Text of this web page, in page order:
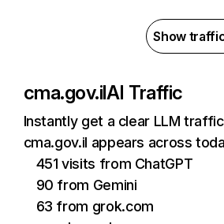
Show
cma.gov.ilAI Traffic
Instantly get a clear LLM
cma.gov.il appears across
451 visits from ChatGPT
90 from Gemini
63 from grok.com